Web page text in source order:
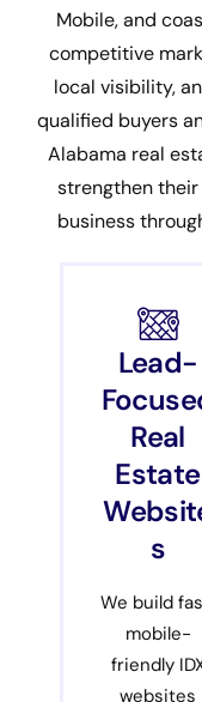
Mobile, and
competitive
local visibility,
qualified buyers
Alabama real
strengthen
business
Lead-
Real
Estate
s
We build
mobile-
friendly
websites